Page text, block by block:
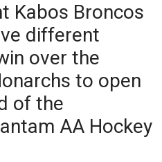
Kabos Broncos
different
over the
to open
of the
AA Hockey